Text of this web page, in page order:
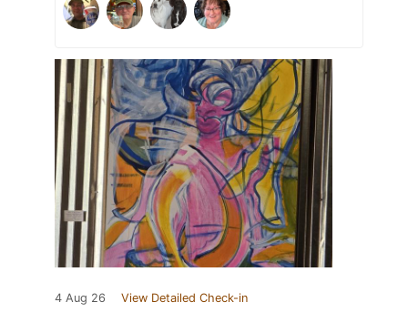
4 Aug 26 View Detailed Check-in